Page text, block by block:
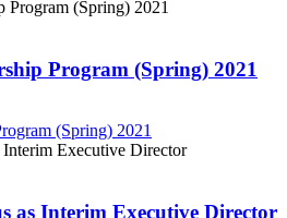
Program (Spring) 2021
(Spring) 2021
as Interim Executive Director